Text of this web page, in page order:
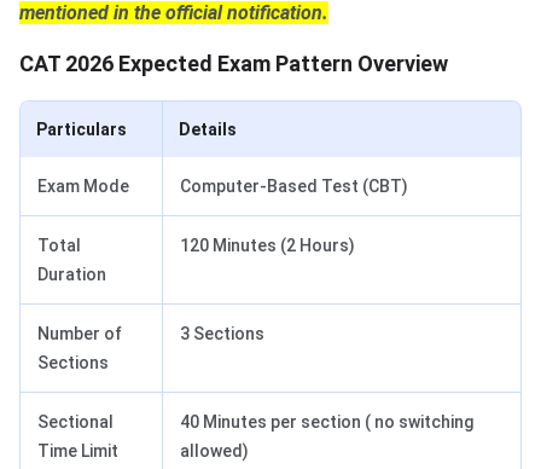
mentioned in the official notification.
CAT 2026 Expected Exam Pattern Overview
Particulars Details
Exam Mode Computer-Based Test (CBT)
Total
Duration
120 Minutes (2 Hours)
Number of
Sections
3 Sections
Sectional
Time Limit
40 Minutes per section ( no switching
allowed)